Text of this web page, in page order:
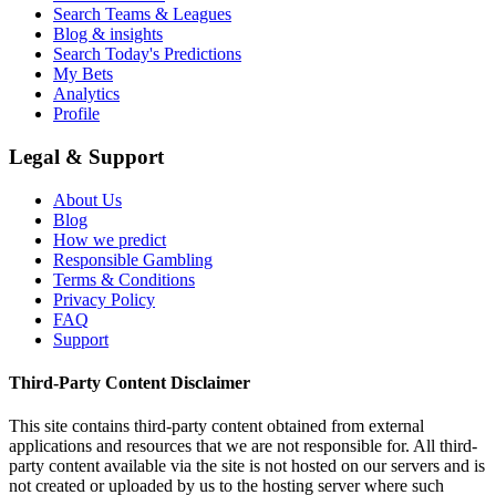
Search Teams & Leagues
Blog & insights
Search Today's Predictions
My Bets
Analytics
Profile
Legal & Support
About Us
Blog
How we predict
Responsible Gambling
Terms & Conditions
Privacy Policy
FAQ
Support
Third-Party Content Disclaimer
This site contains third-party content obtained from external
applications and resources that we are not responsible for. All third-
party content available via the site is not hosted on our servers and is
not created or uploaded by us to the hosting server where such